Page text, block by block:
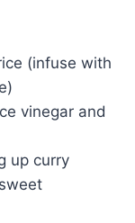
(infuse with
vinegar and
up curry